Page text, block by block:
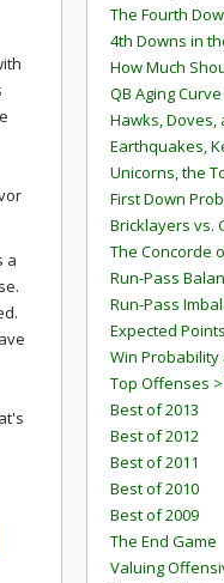
a
The Fourth
4th Downs in
How Much
QB Aging Curve
Hawks, Doves,
Earthquakes,
Unicorns, the
First Down
Bricklayers vs.
The Concorde
Run-Pass
Run-Pass
Expected
Win Probability
Top Offenses
Best of 2013
Best of 2012
Best of 2011
Best of 2010
Best of 2009
The End Game
Valuing